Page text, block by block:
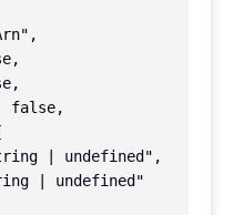
false,
| undefined",
| undefined"